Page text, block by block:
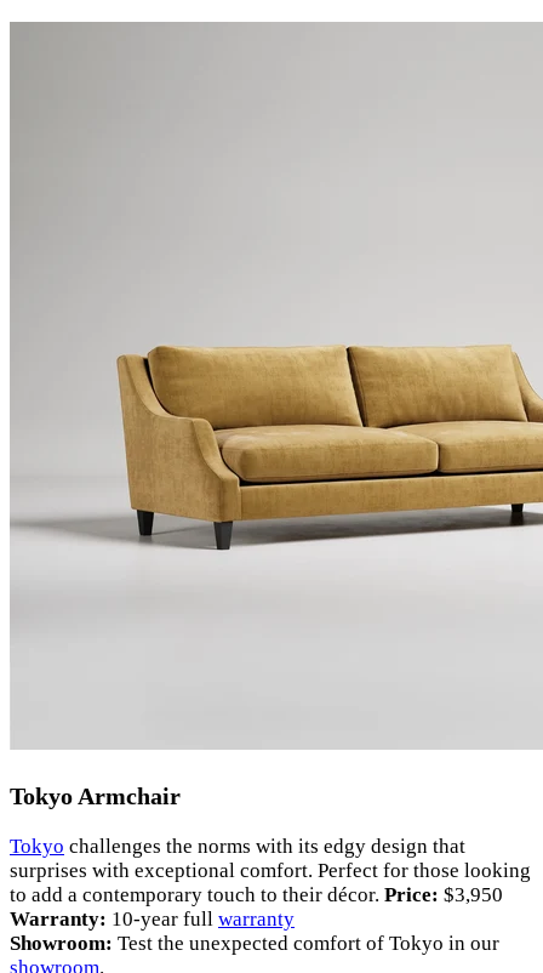
Tokyo Armchair
Tokyo challenges the norms with its edgy design that
surprises with exceptional comfort. Perfect for those looking
to add a contemporary touch to their décor. Price: $3,950
Warranty: 10-year full warranty
Showroom: Test the unexpected comfort of Tokyo in our
showroom.